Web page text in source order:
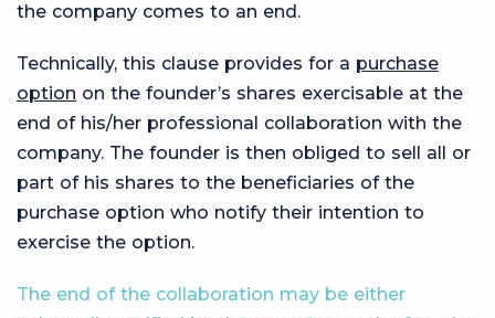
the company comes to an end.
Technically, this clause provides for a purchase
option on the founder’s shares exercisable at the
end of his/her professional collaboration with the
company. The founder is then obliged to sell all or
part of his shares to the beneficiaries of the
purchase option who notify their intention to
exercise the option.
The end of the collaboration may be either